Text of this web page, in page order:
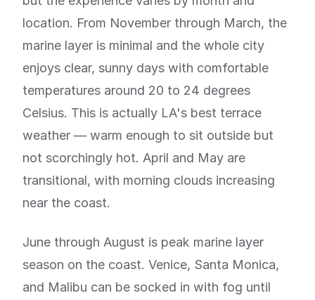
location. From November through March, the
marine layer is minimal and the whole city
enjoys clear, sunny days with comfortable
temperatures around 20 to 24 degrees
Celsius. This is actually LA's best terrace
weather — warm enough to sit outside but
not scorchingly hot. April and May are
transitional, with morning clouds increasing
near the coast.
June through August is peak marine layer
season on the coast. Venice, Santa Monica,
and Malibu can be socked in with fog until